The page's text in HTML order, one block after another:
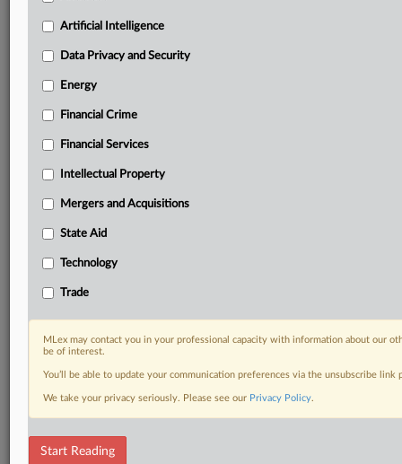
Daily newsletters for Antitrust, M&A, Trade, Data
Privacy & Security, Technology, AI and more
geographies, industries, topics and companies to suit
your practice needs
North America, the UK and Europe, Latin America
and Asia-Pacific
and source documents in a single timeline
Experience MLex today with a 14-day
Already a subscriber?Click here to login
RELATED SECTIONS
DealRisk®
Artificial Intelligence
Data Privacy and Security
Energy
Financial Crime
Financial Services
Intellectual Property
Mergers and Acquisitions
State Aid
Technology
Trade
MLex may contact you in your professional capacity with information about our
be of interest.
You’ll be able to update your communication preferences via the unsubscribe
We take your privacy seriously. Please see our Privacy Policy.
Start Reading